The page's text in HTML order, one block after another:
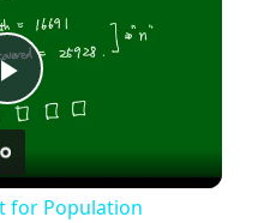
Play
Video
for Population